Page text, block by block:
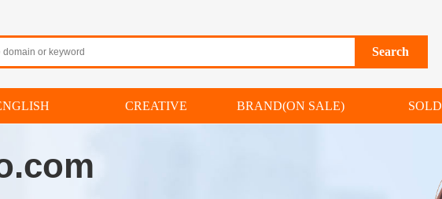
CREATIVE BRAND(ON SALE) SOLD